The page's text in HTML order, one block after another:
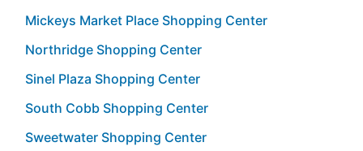
Mickeys Market Place Shopping Center
Northridge Shopping Center
Sinel Plaza Shopping Center
South Cobb Shopping Center
Sweetwater Shopping Center